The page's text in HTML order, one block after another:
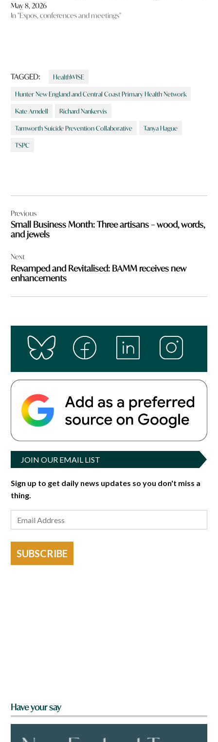
May 8, 2026
In "Expos, conferences and meetings"
TAGGED: HealthWISE
Hunter New England and Central Coast Primary Health Network
Kate Arndell Richard Nankervis
Tamworth Suicide Prevention Collaborative Tanya Hague
TSPC
navigation
Previous
Small Business Month: Three artisans – wood, words,
and jewels
Next
Revamped and Revitalised: BAMM receives new
enhancements
JOIN OUR EMAIL LIST
Sign up to get daily news updates so you don't miss a
thing.
SUBSCRIBE
Have your say